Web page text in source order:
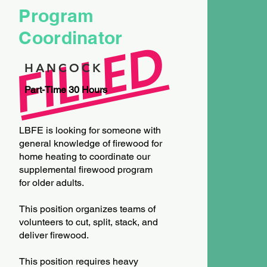
Program
Coordinator
LBFE is looking for someone with
general knowledge of firewood for
home heating to coordinate our
supplemental firewood program
for older adults.
This position organizes teams of
volunteers to cut, split, stack, and
deliver firewood.
This position requires heavy
FILLED
Part-Time 30 Hours
HANCOCK